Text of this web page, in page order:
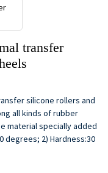
transfer
silicone rollers and
all kinds of rubber
material specially added
degrees; 2) Hardness:30